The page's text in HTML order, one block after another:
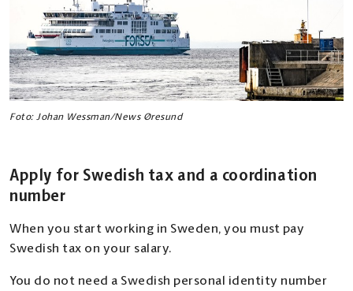
Foto: Johan Wessman/News Øresund
Apply for Swedish tax and a coordination
number
When you start working in Sweden, you must pay
Swedish tax on your salary.
You do not need a Swedish personal identity number